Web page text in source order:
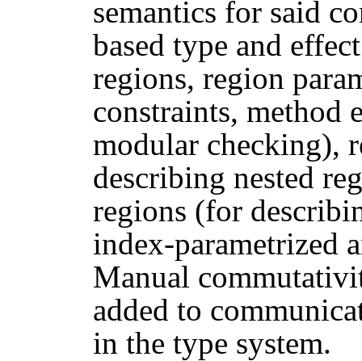
semantics for said
based type and
regions, region
constraints, method
modular checking),
describing nested
regions (for
index-parametrized
Manual
added to
in the type system.